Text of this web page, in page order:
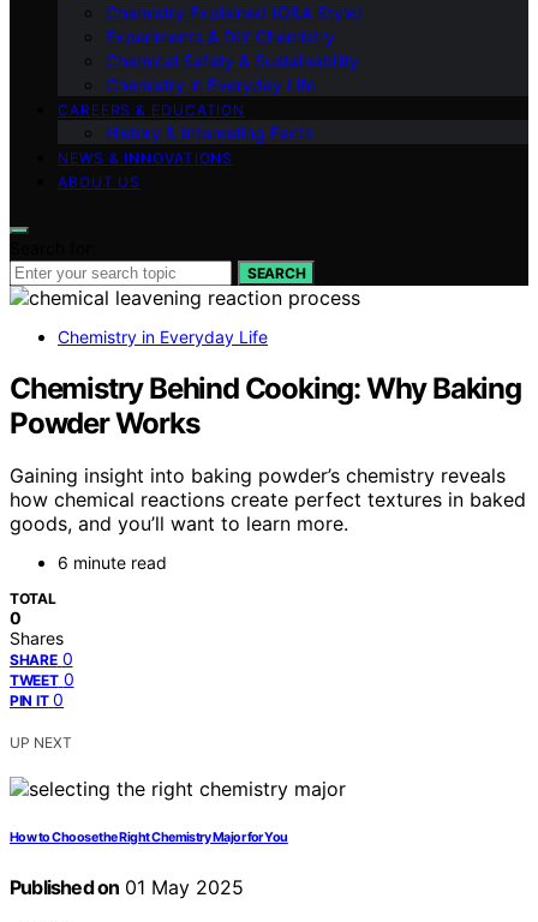
Chemistry Explained (Q&A Style)
Experiments & DIY Chemistry
Chemical Safety & Sustainability
Chemistry in Everyday Life
CAREERS & EDUCATION
History & Interesting Facts
NEWS & INNOVATIONS
ABOUT US
SEARCH
Chemistry in Everyday Life
Chemistry Behind Cooking: Why Baking
Powder Works
Gaining insight into baking powder’s chemistry reveals
how chemical reactions create perfect textures in baked
goods, and you’ll want to learn more.
6 minute read
TOTAL
0
Shares
SHARE 0
TWEET 0
PIN IT 0
UP NEXT
How to Choose the Right Chemistry Major for You
Published on 01 May 2025